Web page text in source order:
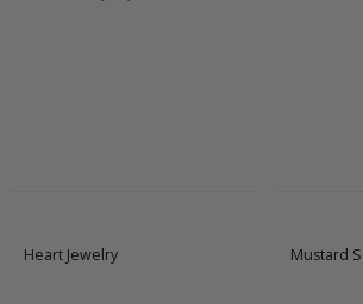
Heart Jewelry Mustard